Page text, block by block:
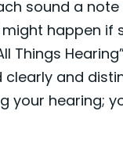
sound a
happen
Things
and
your hearing;